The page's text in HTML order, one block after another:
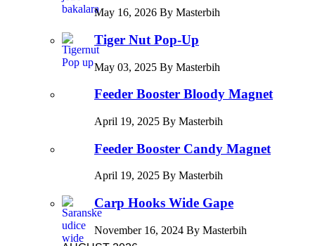
May 16, 2026 By Masterbih
Tiger Nut Pop-Up
May 03, 2025 By Masterbih
Feeder Booster Bloody Magnet
April 19, 2025 By Masterbih
Feeder Booster Candy Magnet
April 19, 2025 By Masterbih
Carp Hooks Wide Gape
November 16, 2024 By Masterbih